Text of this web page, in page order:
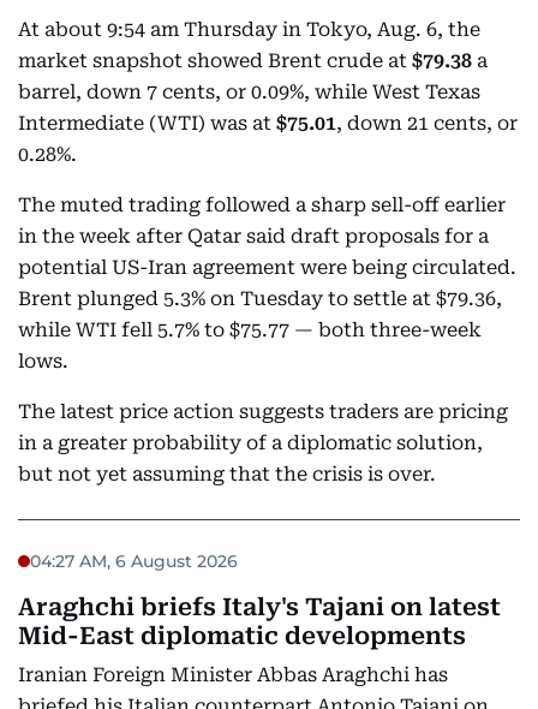
At about 9:54 am Thursday in Tokyo, Aug. 6, the
market snapshot showed Brent crude at $79.38 a
barrel, down 7 cents, or 0.09%, while West Texas
Intermediate (WTI) was at $75.01, down 21 cents, or
0.28%.
The muted trading followed a sharp sell-off earlier
in the week after Qatar said draft proposals for a
potential US-Iran agreement were being circulated.
Brent plunged 5.3% on Tuesday to settle at $79.36,
while WTI fell 5.7% to $75.77 — both three-week
lows.
The latest price action suggests traders are pricing
in a greater probability of a diplomatic solution,
but not yet assuming that the crisis is over.
04:27 AM, 6 August 2026
Araghchi briefs Italy's Tajani on latest
Mid-East diplomatic developments
Iranian Foreign Minister Abbas Araghchi has